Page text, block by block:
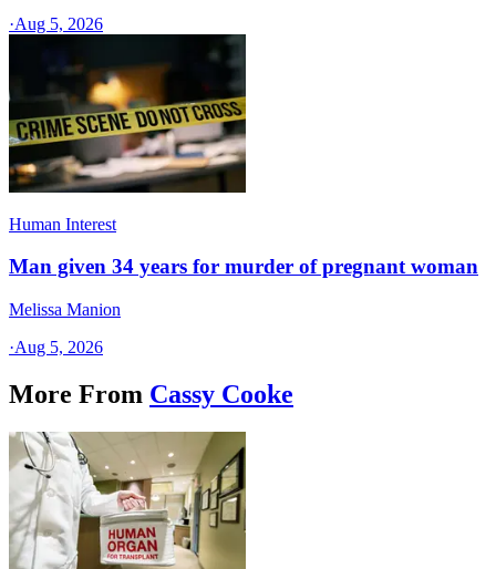
·Aug 5, 2026
Human Interest
Man given 34 years for murder of pregnant woman
Melissa Manion
·Aug 5, 2026
More From Cassy Cooke